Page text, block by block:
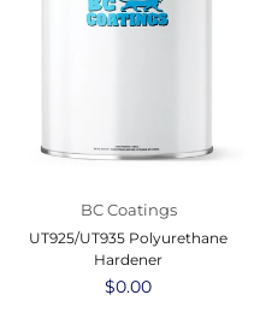
BC Coatings
UT925/UT935 Polyurethane
Hardener
Regular
$0.00